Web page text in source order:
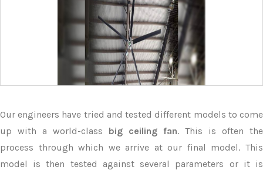
Our engineers have tried and tested different models to come
up with a world-class big ceiling fan. This is often the
process through which we arrive at our final model. This
model is then tested against several parameters or it is